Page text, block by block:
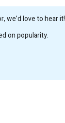
we’d love to hear it!
on popularity.